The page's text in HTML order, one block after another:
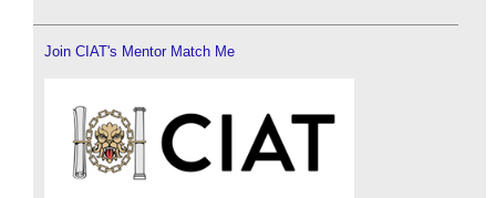
Join CIAT's Mentor Match Me